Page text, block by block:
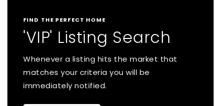
FIND THE PERFECT HOME
'VIP' Listing Search
Whenever a listing hits the market that
matches your criteria you will be
immediately notified.